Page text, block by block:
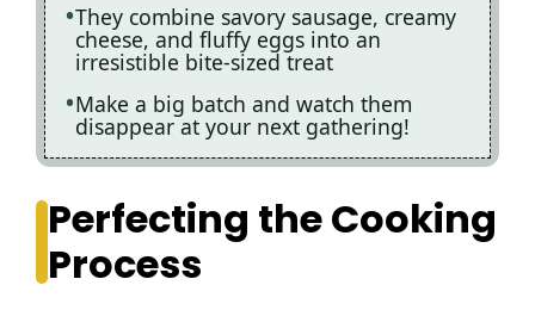
They combine savory sausage, creamy
cheese, and fluffy eggs into an
irresistible bite-sized treat
Make a big batch and watch them
disappear at your next gathering!
Perfecting the Cooking
Process